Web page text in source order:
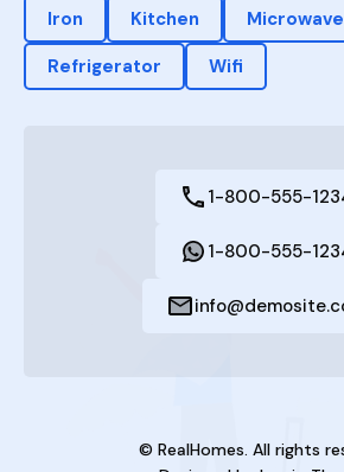
Iron
Kitchen
Microwave
Refrigerator
Wifi
1-800-555-
1-800-555-
© RealHomes. All rights